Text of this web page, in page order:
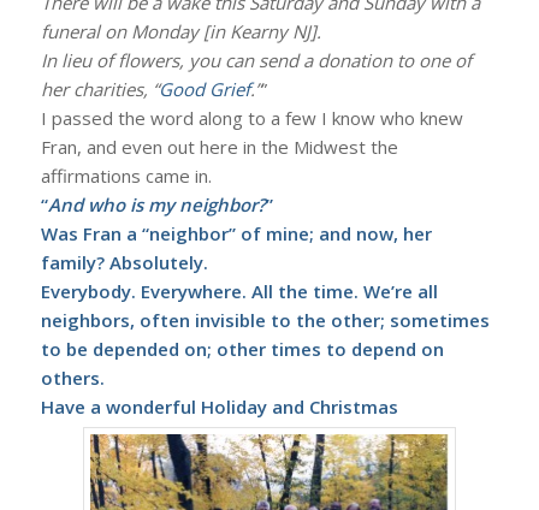
funeral on Monday [in Kearny NJ].
In lieu of flowers, you can send a donation to one of
her charities, “Good Grief.””
I passed the word along to a few I know who knew
Fran, and even out here in the Midwest the
affirmations came in.
“And who is my neighbor?”
Was Fran a “neighbor” of mine; and now, her
family? Absolutely.
Everybody. Everywhere. All the time. We’re all
neighbors, often invisible to the other; sometimes
to be depended on; other times to depend on
others.
Have a wonderful Holiday and Christmas